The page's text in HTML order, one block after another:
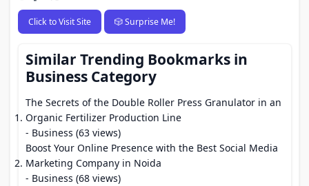
Click to Visit Site 🎲 Surprise Me!
Similar Trending Bookmarks in
Business Category
The Secrets of the Double Roller Press Granulator in an
Organic Fertilizer Production Line
- Business (63 views)
Boost Your Online Presence with the Best Social Media
Marketing Company in Noida
- Business (68 views)